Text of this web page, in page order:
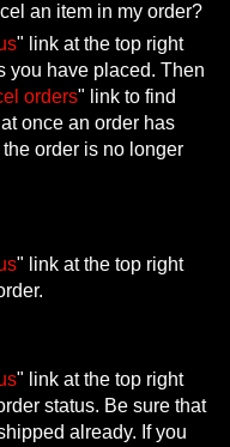
an item in my order?
" link at the top right
you have placed. Then
orders" link to find
once an order has
order is no longer
" link at the top right
" link at the top right
status. Be sure that
already. If you